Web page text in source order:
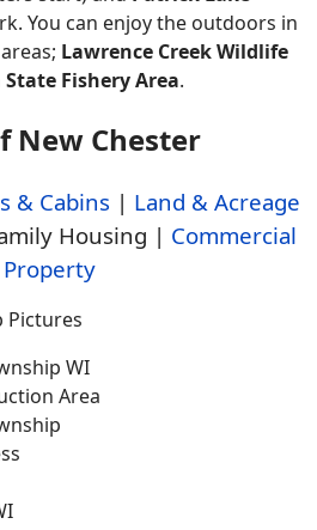
You can enjoy the outdoors in
Lawrence Creek Wildlife
Fishery Area.
New Chester
& Cabins | Land & Acreage
Housing | Commercial
Property
Pictures